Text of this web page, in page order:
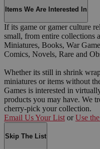
Items We Are Interested In
If its game or gamer culture
small, from entire collections
Miniatures, Books, War
Comics, Novels, Rare and
Whether its still in shrink
miniatures or items without
Games is interested in
products you may have. We
cherry-pick your collection.
Email Us Your List or Use
Skip The List